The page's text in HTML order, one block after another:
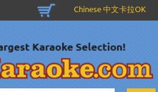
Chinese 中文卡拉OK